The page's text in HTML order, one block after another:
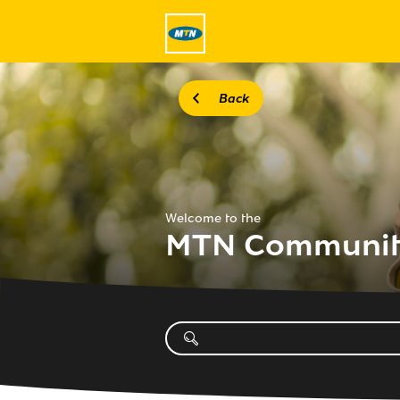
Back
Welcome to the
MTN